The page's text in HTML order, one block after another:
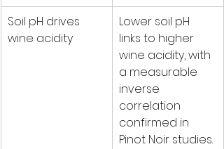
Soil pH drives
wine acidity
Lower soil pH
links to higher
wine acidity, with
a measurable
inverse
correlation
confirmed in
Pinot Noir studies.